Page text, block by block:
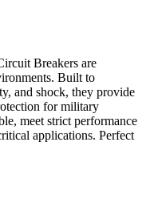
Breakers are
Built to
and shock, they provide
for military
meet strict performance
applications. Perfect